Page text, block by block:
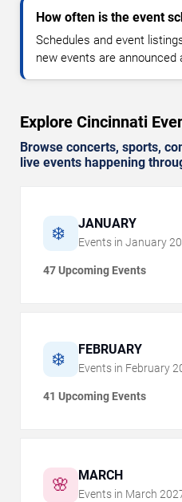
How often is the event
Schedules and event
new events are announced
Explore Cincinnati
Browse concerts, sports,
live events happening
❄️ JANUARY
Events in January
47 Upcoming Events
❄️ FEBRUARY
Events in February
41 Upcoming Events
🌸 MARCH
Events in March